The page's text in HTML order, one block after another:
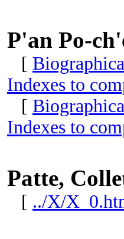
P'an Po-
[
Indexes to
[
Indexes to
Patte,
[ ../X/